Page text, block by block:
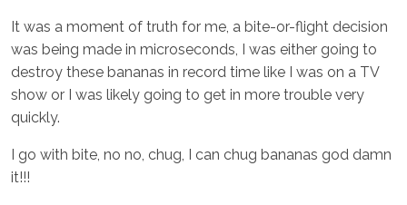
It was a moment of truth for me, a bite-or-flight decision
was being made in microseconds, I was either going to
destroy these bananas in record time like I was on a TV
show or I was likely going to get in more trouble very
quickly.
I go with bite, no no, chug, I can chug bananas god damn
it!!!